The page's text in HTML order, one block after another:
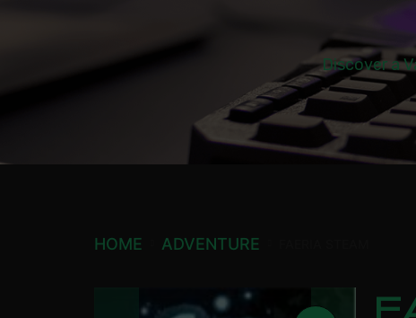
Discover a
HOME ADVENTURE